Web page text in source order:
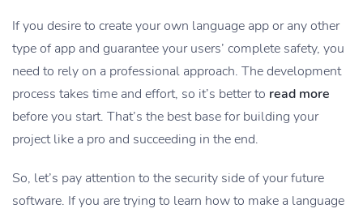
If you desire to create your own language app or any other
type of app and guarantee your users’ complete safety, you
need to rely on a professional approach. The development
process takes time and effort, so it’s better to read more
before you start. That’s the best base for building your
project like a pro and succeeding in the end.
So, let’s pay attention to the security side of your future
software. If you are trying to learn how to make a language